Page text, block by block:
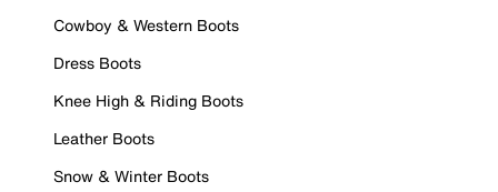
Cowboy & Western Boots
Dress Boots
Knee High & Riding Boots
Leather Boots
Snow & Winter Boots